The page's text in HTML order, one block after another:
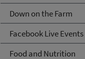
Down on the Farm
Facebook Live Events
Food and Nutrition